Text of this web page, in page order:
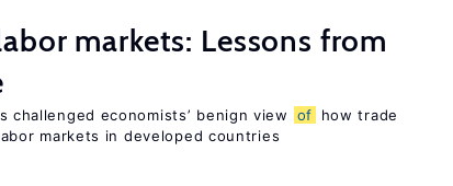
markets: Lessons from
challenged economists’ benign view of
how trade
markets in developed countries